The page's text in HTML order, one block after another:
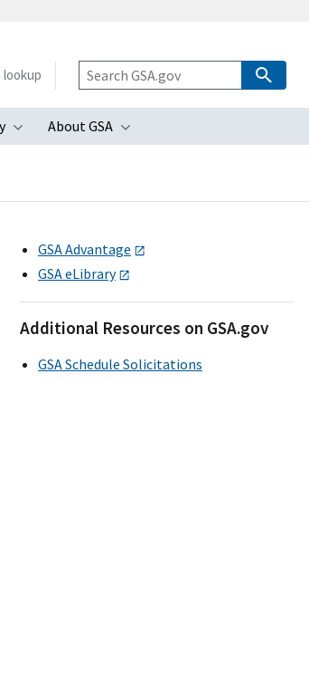
Toggle submenu
About GSA
Toggle submenu
lookup
GSA Advantage
GSA eLibrary
Additional Resources on GSA.gov
GSA Schedule Solicitations